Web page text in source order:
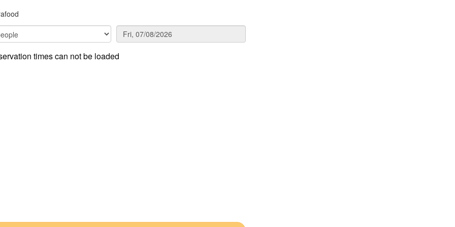
times can not be loaded